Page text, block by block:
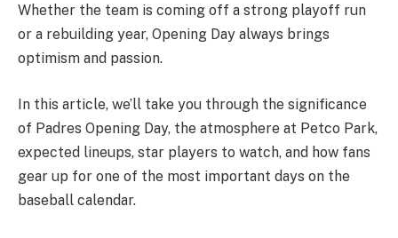
Whether the team is coming off a strong playoff run
or a rebuilding year, Opening Day always brings
optimism and passion.
In this article, we’ll take you through the significance
of Padres Opening Day, the atmosphere at Petco Park,
expected lineups, star players to watch, and how fans
gear up for one of the most important days on the
baseball calendar.